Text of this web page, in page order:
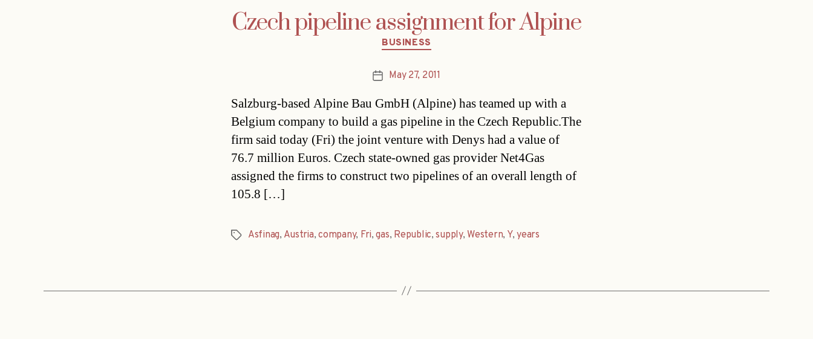
Czech pipeline assignment for Alpine
Categories
BUSINESS
PostMay 27, 2011
Salzburg-based Alpine Bau GmbH (Alpine) has teamed up with a
Belgium company to build a gas pipeline in the Czech Republic.The
firm said today (Fri) the joint venture with Denys had a value of
76.7 million Euros. Czech state-owned gas provider Net4Gas
assigned the firms to construct two pipelines of an overall length of
105.8 […]
TagsAsfinag, Austria,company, Fri,gas, Republic,supply, Western, Y,years